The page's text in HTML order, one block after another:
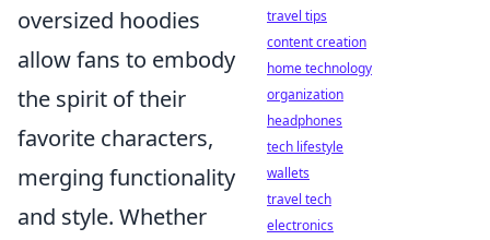
oversized hoodies
allow fans to embody
the spirit of their
favorite characters,
merging functionality
and style. Whether
travel tips
content creation
home technology
organization
headphones
tech lifestyle
wallets
travel tech
electronics